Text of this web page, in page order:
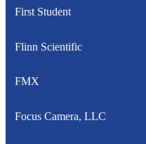
First Student
Flinn Scientific
FMX
Focus Camera, LLC